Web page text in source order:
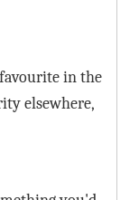
in the
elsewhere,